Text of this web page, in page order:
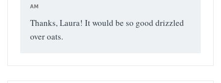
AM
Thanks, Laura! It would be so good drizzled
over oats.